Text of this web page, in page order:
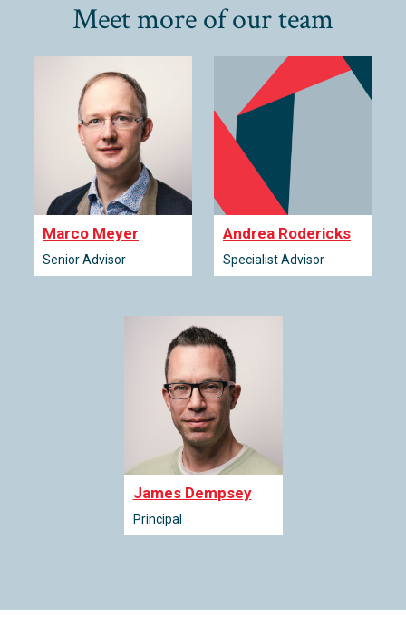
Meet more of our team
Marco Meyer
Senior Advisor
Andrea Rodericks
Specialist Advisor
James Dempsey
Principal